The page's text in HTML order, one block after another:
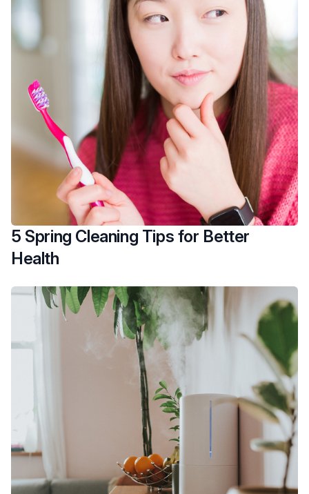
5 Spring Cleaning Tips for Better
Health